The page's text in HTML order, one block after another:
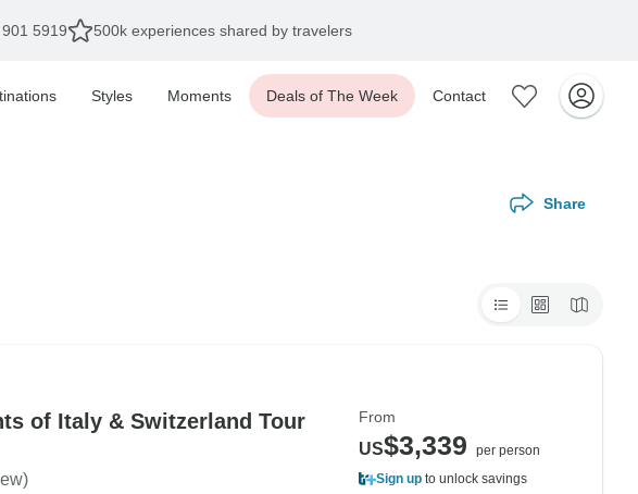
5919 500k experiences shared by travelers
Styles Moments Deals of The Week Contact
Share
of Italy & Switzerland Tour
From
US$3,339
per person
Sign up to unlock savings